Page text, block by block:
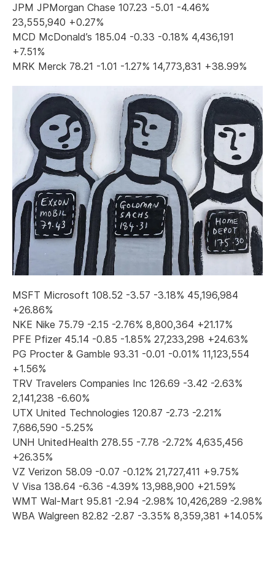
JPM JPMorgan Chase 107.23 -5.01 -4.46%
23,555,940 +0.27%
MCD McDonald’s 185.04 -0.33 -0.18% 4,436,191
+7.51%
MRK Merck 78.21 -1.01 -1.27% 14,773,831 +38.99%
MSFT Microsoft 108.52 -3.57 -3.18% 45,196,984
+26.86%
NKE Nike 75.79 -2.15 -2.76% 8,800,364 +21.17%
PFE Pfizer 45.14 -0.85 -1.85% 27,233,298 +24.63%
PG Procter & Gamble 93.31 -0.01 -0.01% 11,123,554
+1.56%
TRV Travelers Companies Inc 126.69 -3.42 -2.63%
2,141,238 -6.60%
UTX United Technologies 120.87 -2.73 -2.21%
7,686,590 -5.25%
UNH UnitedHealth 278.55 -7.78 -2.72% 4,635,456
+26.35%
VZ Verizon 58.09 -0.07 -0.12% 21,727,411 +9.75%
V Visa 138.64 -6.36 -4.39% 13,988,900 +21.59%
WMT Wal-Mart 95.81 -2.94 -2.98% 10,426,289 -2.98%
WBA Walgreen 82.82 -2.87 -3.35% 8,359,381 +14.05%